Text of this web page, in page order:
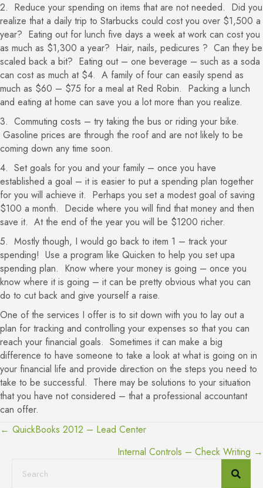
2. Reduce your spending on items that are not needed. Did you
realize that a daily trip to Starbucks could cost you over $1,500 a
year? Eating out for lunch five days a week at work can cost you
as much as $1,300 a year? Hair, nails, pedicures ? Can they be
scaled back a bit? Eating out – one beverage – such as a soda
can cost as much at $4. A family of four can easily spend as
much as $60 – $75 for a meal at Red Robin. Packing a lunch
and eating at home can save you a lot more than you realize.
3. Commuting costs – try taking the bus or riding your bike.
Gasoline prices are through the roof and are not likely to be
coming down any time soon.
4. Set goals for you and your family – once you have
established a goal – it is easier to put a spending plan together
for you will achieve it. Perhaps you set a modest goal of saving
$100 a month. Decide where you will find that money and then
save it. At the end of the year you will be $1200 richer.
5. Mostly though, I would go back to item 1 – track your
spending! Use a program like Quicken to help you set upa
spending plan. Know where your money is going – once you
know where it is going – it can be pretty obvious what you can
do to cut back and give yourself a raise.
One of the services I offer is to sit down with you to lay out a
plan for tracking and controlling your expenses so that you can
reach your financial goals. Sometimes it can make a big
difference to have someone to take a look at what is going on in
your financial life and provide direction on the steps you need to
take to be successful. There may be solutions to your situation
that you have not considered – that a professional accountant
can offer.
Posts
← QuickBooks 2012 – Lead Center
Internal Controls – Check Writing →